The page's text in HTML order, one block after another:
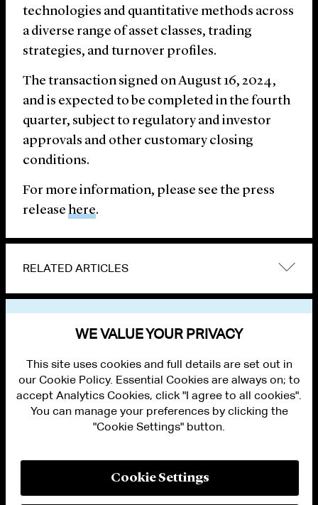
technologies and quantitative methods across
a diverse range of asset classes, trading
strategies, and turnover profiles.
The transaction signed on August 16, 2024,
and is expected to be completed in the fourth
quarter, subject to regulatory and investor
approvals and other customary closing
conditions.
For more information, please see the press
release here.
RELATED ARTICLES
PRIVACY
WE VALUE YOUR PRIVACY
This site uses cookies and full details are set out in
our Cookie Policy. Essential Cookies are always on; to
accept Analytics Cookies, click "I agree to all cookies".
You can manage your preferences by clicking the
"Cookie Settings" button.
Cookie Settings